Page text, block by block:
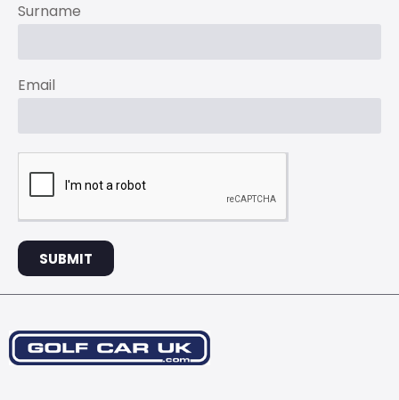
Surname
Email
SUBMIT